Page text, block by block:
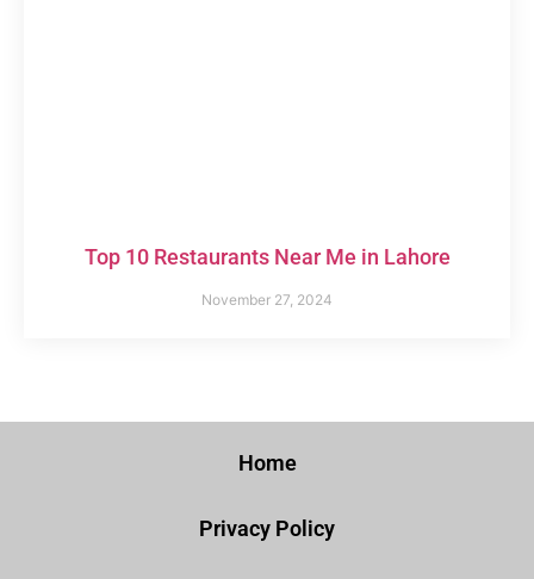
Top 10 Restaurants Near Me in Lahore
November 27, 2024
Home
Privacy Policy